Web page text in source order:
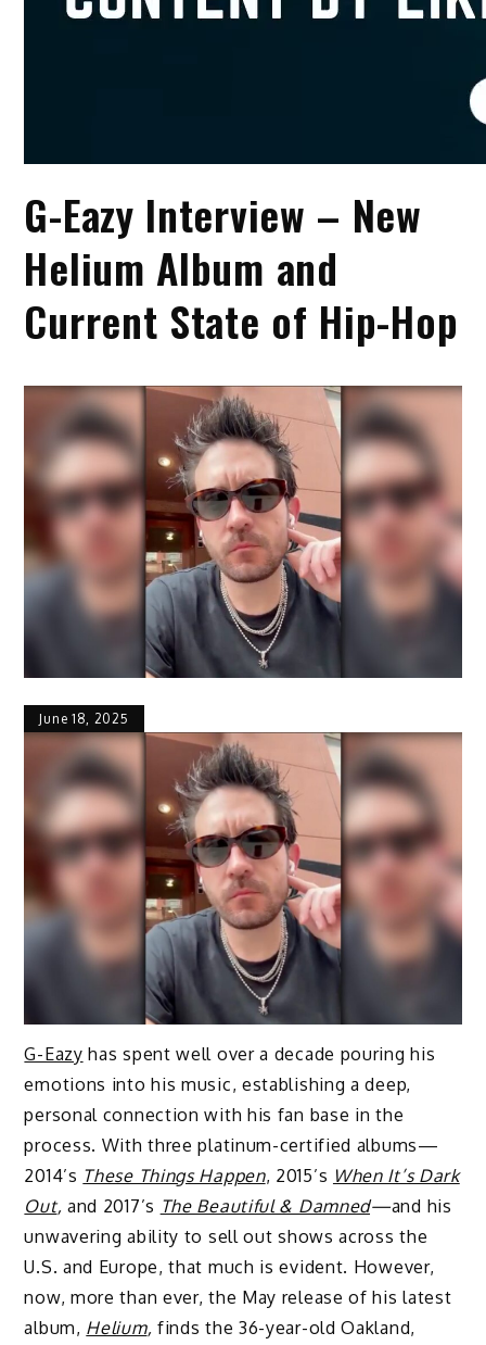
G-Eazy Interview – New
Helium Album and
Current State of Hip-Hop
June 18, 2025
G-Eazy has spent well over a decade pouring his
emotions into his music, establishing a deep,
personal connection with his fan base in the
process. With three platinum-certified albums—
2014’s These Things Happen, 2015’s When It’s Dark
Out, and 2017’s The Beautiful & Damned—and his
unwavering ability to sell out shows across the
U.S. and Europe, that much is evident. However,
now, more than ever, the May release of his latest
album, Helium, finds the 36-year-old Oakland,